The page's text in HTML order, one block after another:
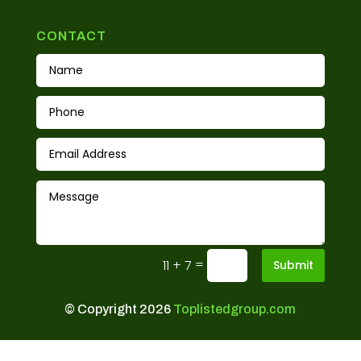
CONTACT
11 + 7 = Submit
© Copyright 2026 Toplistedgroup.com